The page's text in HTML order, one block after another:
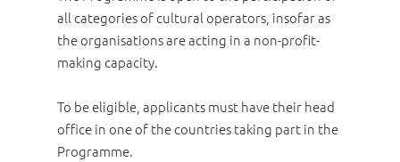
all categories of cultural operators, insofar as
the organisations are acting in a non-profit-
making capacity.
To be eligible, applicants must have their head
office in one of the countries taking part in the
Programme.